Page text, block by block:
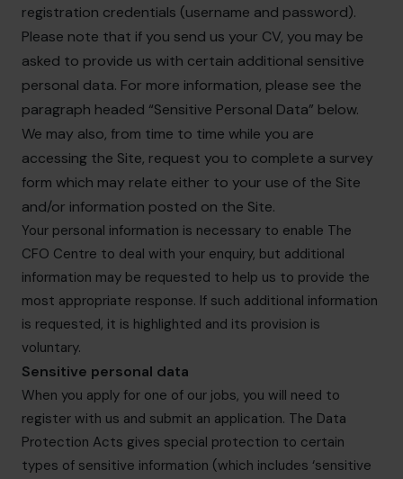
registration credentials (username and password).
Please note that if you send us your CV, you may be
asked to provide us with certain additional sensitive
personal data. For more information, please see the
paragraph headed “Sensitive Personal Data” below.
We may also, from time to time while you are
accessing the Site, request you to complete a survey
form which may relate either to your use of the Site
and/or information posted on the Site.
Your personal information is necessary to enable The
CFO Centre to deal with your enquiry, but additional
information may be requested to help us to provide the
most appropriate response. If such additional information
is requested, it is highlighted and its provision is
voluntary.
Sensitive personal data
When you apply for one of our jobs, you will need to
register with us and submit an application. The Data
Protection Acts gives special protection to certain
types of sensitive information (which includes ‘sensitive